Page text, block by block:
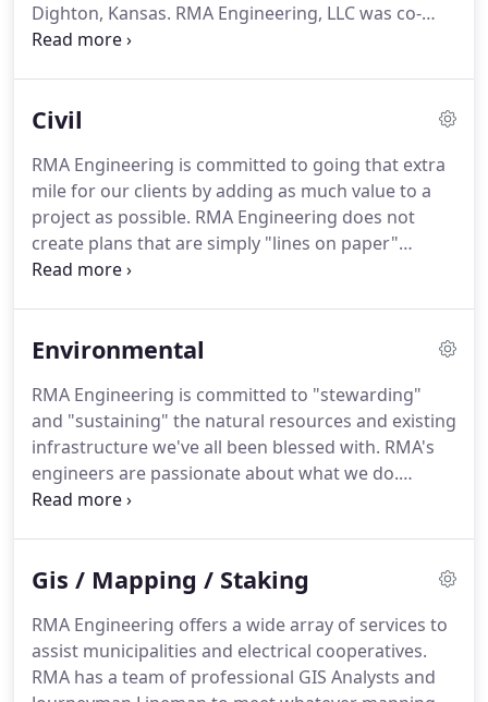
Dighton, Kansas. RMA Engineering, LLC was co-
founded by engineers Jason Rourke and JP Metzler.
Engineers and GIS Analysts across the country to
They chose this type of environment over a
conventional office building for several reasons.
Civil
RMA Engineering is committed to going that extra
mile for our clients by adding as much value to a
project as possible. RMA Engineering does not
create plans that are simply "lines on paper"
because we've been out in the field and have the
technological advancements in software to design
accuracy in regards to quantities and cost
estimates which are automatically updated
throughout the design process enabling our
engineers to monitor anticipated construction
costs to keep the project under budget.
Environmental
RMA Engineering is committed to "stewarding"
and "sustaining" the natural resources and existing
infrastructure we've all been blessed with. RMA's
engineers are passionate about what we do.
Embracing the ideology of sustaining and
technologically available software when designing
systems.The information obtained from these
models is integrated into Geographic Information
Systems (GIS), enabling future generations the
Gis / Mapping / Staking
RMA Engineering offers a wide array of services to
assist municipalities and electrical cooperatives.
RMA has a team of professional GIS Analysts and